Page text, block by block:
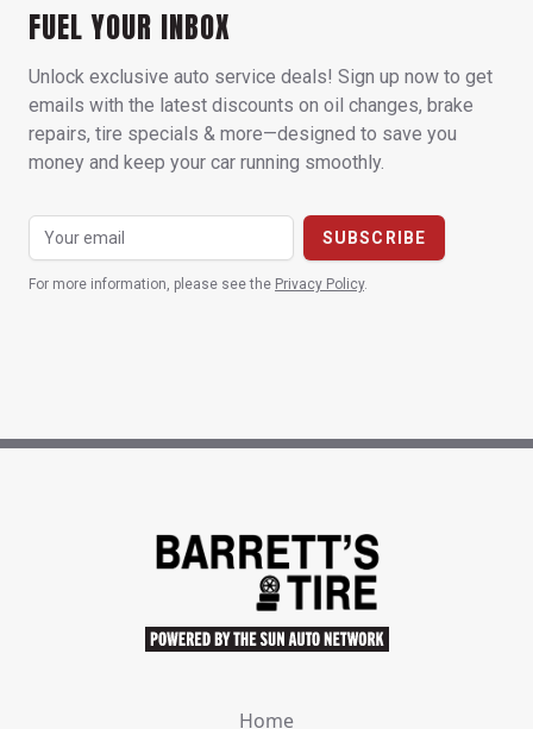
FUEL YOUR INBOX
Unlock exclusive auto service deals! Sign up now to get
emails with the latest discounts on oil changes, brake
repairs, tire specials & more—designed to save you
money and keep your car running smoothly.
For more information, please see the Privacy Policy.
Home